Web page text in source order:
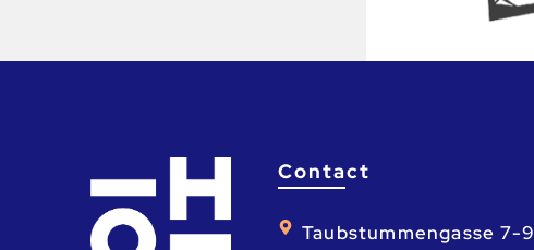
Contact
Taubstummengasse 7-9